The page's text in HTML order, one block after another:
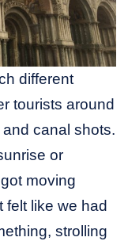
different
tourists around
canal shots.
or
moving
felt like we had
strolling